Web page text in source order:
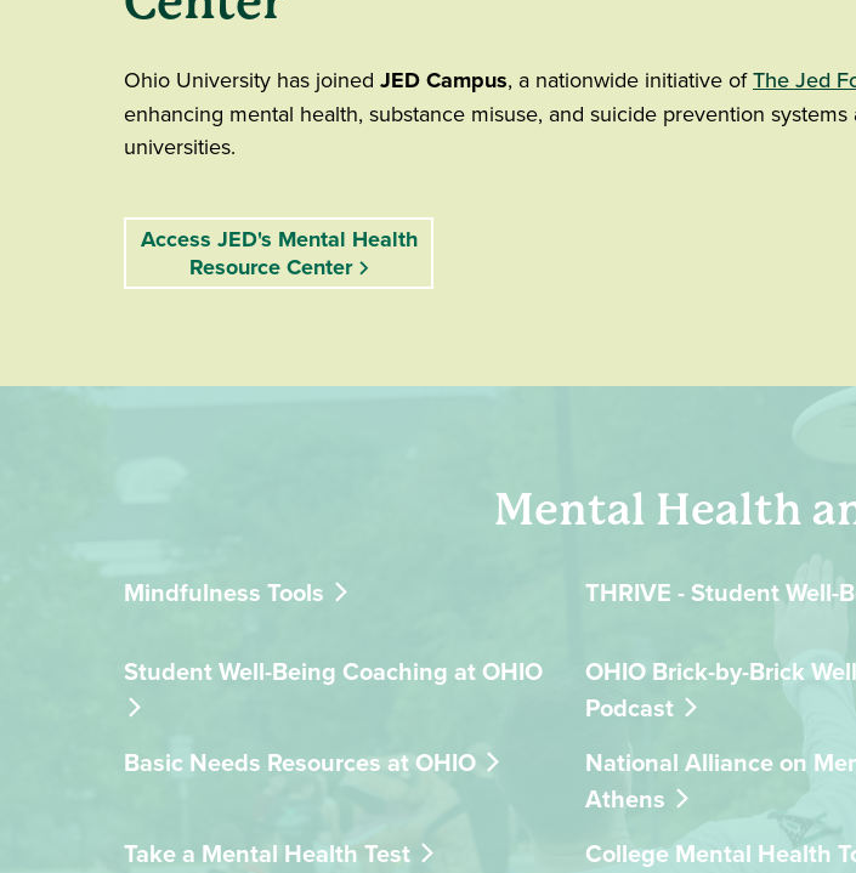
Ohio University has joined JED Campus, a nationwide initiative ofThe Jed
enhancing mental health, substance misuse, and suicide prevention systems
universities.
Access JED's Mental Health
Resource Center
Mental Health
Mindfulness Tools THRIVE - Student Well-
Student Well-Being Coaching at OHIO
OHIO Brick-by-Brick
Podcast
Basic Needs Resources at OHIO
National Alliance on
Athens
Take a Mental Health Test
College Mental Health